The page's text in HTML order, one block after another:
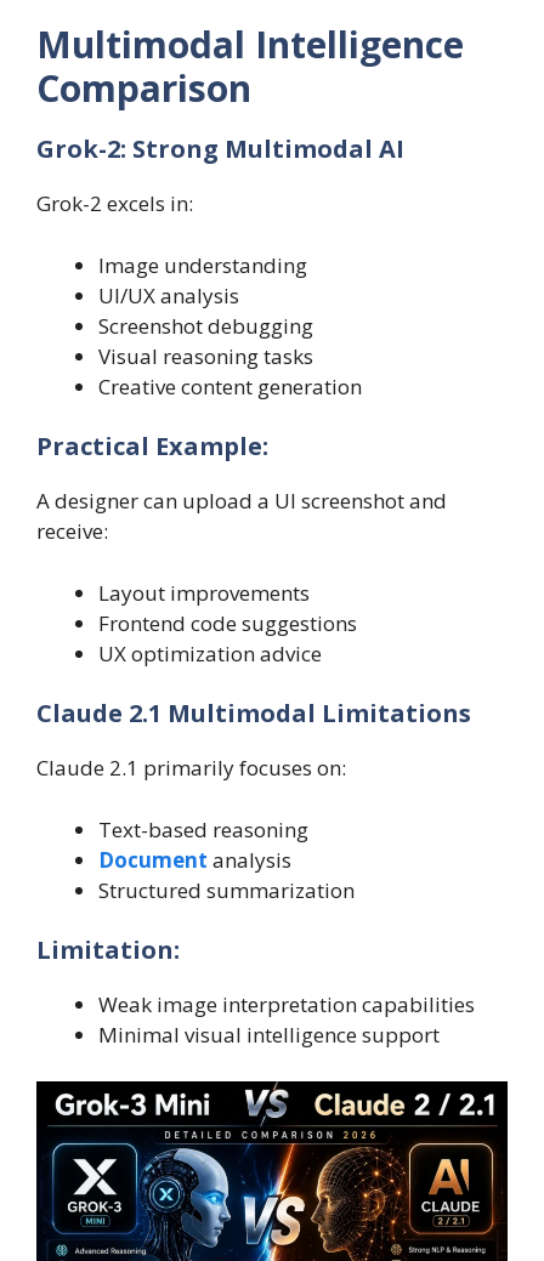
Multimodal Intelligence
Comparison
Grok-2: Strong Multimodal AI
Grok-2 excels in:
Image understanding
UI/UX analysis
Screenshot debugging
Visual reasoning tasks
Creative content generation
Practical Example:
A designer can upload a UI screenshot and
receive:
Layout improvements
Frontend code suggestions
UX optimization advice
Claude 2.1 Multimodal Limitations
Claude 2.1 primarily focuses on:
Text-based reasoning
Document analysis
Structured summarization
Limitation:
Weak image interpretation capabilities
Minimal visual intelligence support